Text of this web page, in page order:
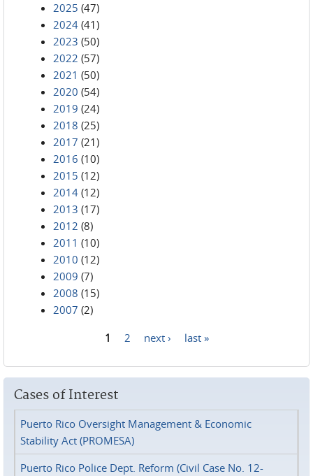
2025 (47)
2024 (41)
2023 (50)
2022 (57)
2021 (50)
2020 (54)
2019 (24)
2018 (25)
2017 (21)
2016 (10)
2015 (12)
2014 (12)
2013 (17)
2012 (8)
2011 (10)
2010 (12)
2009 (7)
2008 (15)
2007 (2)
1 2 next › last »
Cases of Interest
Puerto Rico Oversight Management & Economic
Stability Act (PROMESA)
Puerto Rico Police Dept. Reform (Civil Case No. 12-